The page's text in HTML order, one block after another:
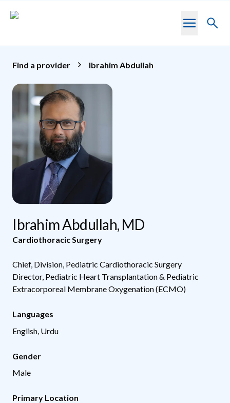
Toggle
Find a provider Ibrahim Abdullah
Ibrahim Abdullah, MD
Cardiothoracic Surgery
Chief, Division, Pediatric Cardiothoracic Surgery
Director, Pediatric Heart Transplantation & Pediatric
Extracorporeal Membrane Oxygenation (ECMO)
Languages
English, Urdu
Gender
Male
Primary Location